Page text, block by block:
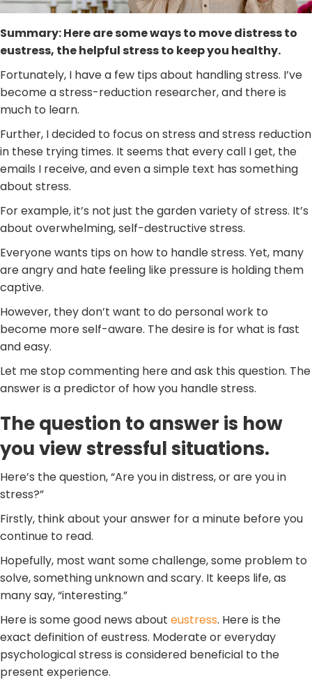
Summary: Here are some ways to move distress to
eustress, the helpful stress to keep you healthy.
Fortunately, I have a few tips about handling stress. I’ve
become a stress-reduction researcher, and there is
much to learn.
Further, I decided to focus on stress and stress reduction
in these trying times. It seems that every call I get, the
emails I receive, and even a simple text has something
about stress.
For example, it’s not just the garden variety of stress. It’s
about overwhelming, self-destructive stress.
Everyone wants tips on how to handle stress. Yet, many
are angry and hate feeling like pressure is holding them
captive.
However, they don’t want to do personal work to
become more self-aware. The desire is for what is fast
and easy.
Let me stop commenting here and ask this question. The
answer is a predictor of how you handle stress.
The question to answer is how
you view stressful situations.
Here’s the question, “Are you in distress, or are you in
stress?”
Firstly, think about your answer for a minute before you
continue to read.
Hopefully, most want some challenge, some problem to
solve, something unknown and scary. It keeps life, as
many say, “interesting.”
Here is some good news about eustress. Here is the
exact definition of eustress. Moderate or everyday
psychological stress is considered beneficial to the
present experience.